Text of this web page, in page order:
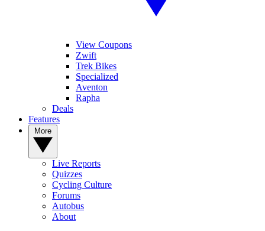
View Coupons
Zwift
Trek Bikes
Specialized
Aventon
Rapha
Deals
Features
Live Reports
Quizzes
Cycling Culture
Forums
Autobus
About